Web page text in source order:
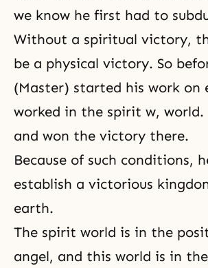
we know he first had to
Without a spiritual victory,
be a physical victory. So
(Master) started his work on
worked in the spirit w, world.
and won the victory there.
Because of such conditions,
establish a victorious
earth.
The spirit world is in the
angel, and this world is in